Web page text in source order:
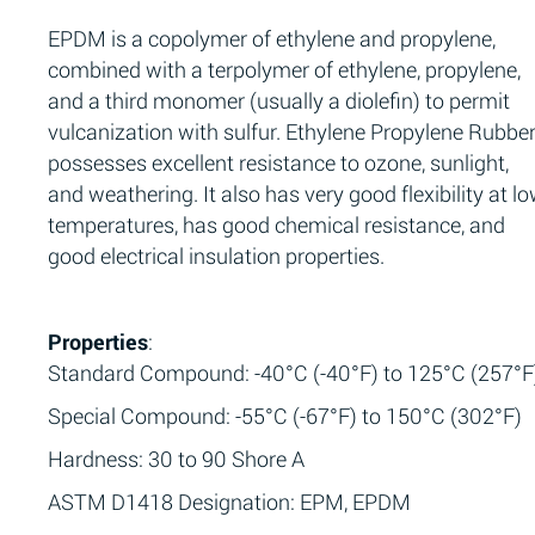
EPDM is a copolymer of ethylene and propylene,
combined with a terpolymer of ethylene, propylene,
and a third monomer (usually a diolefin) to permit
vulcanization with sulfur. Ethylene Propylene Rubber
possesses excellent resistance to ozone, sunlight,
and weathering. It also has very good flexibility at
temperatures, has good chemical resistance, and
good electrical insulation properties.
Properties:
Standard Compound: -40°C (-40°F) to 125°C
Special Compound: -55°C (-67°F) to 150°C (302°F)
Hardness: 30 to 90 Shore A
ASTM D1418 Designation: EPM, EPDM